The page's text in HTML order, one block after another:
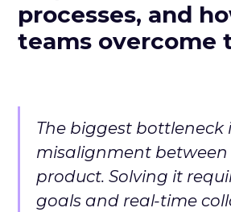
processes, and
teams overcome
The biggest bottleneck
misalignment between
product. Solving it
goals and real-time